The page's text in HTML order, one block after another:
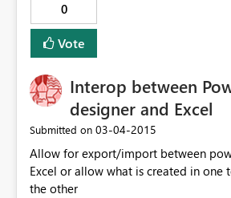
0
Vote
Interop between
designer and Excel
Submitted on ‎03-04-2015
Allow for export/import between
Excel or allow what is created in one
the other